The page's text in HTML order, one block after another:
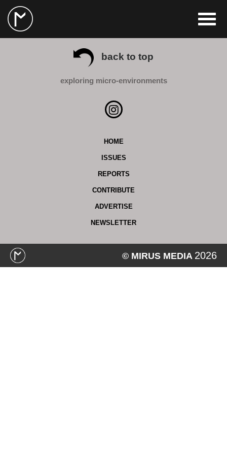
exploring micro-environments
HOME
ISSUES
REPORTS
CONTRIBUTE
ADVERTISE
NEWSLETTER
© MIRUS MEDIA 2026
back to top